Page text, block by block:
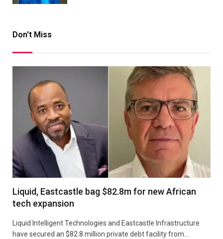
Don't Miss
Liquid, Eastcastle bag $82.8m for new African
tech expansion
Liquid Intelligent Technologies and Eastcastle Infrastructure
have secured an $82.8 million private debt facility from…